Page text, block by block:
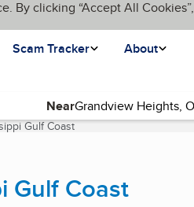
By clicking “Accept All
Scam Tracker About
Near
Gulf Coast(current page)
Gulf Coast